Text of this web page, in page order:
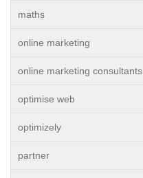
maths
online marketing
online marketing consultants
optimise web
optimizely
partner